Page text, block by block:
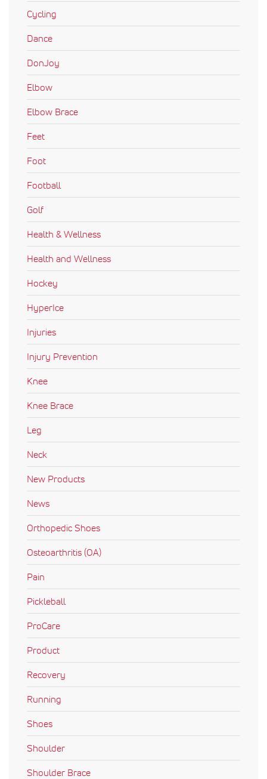
Cycling
Dance
DonJoy
Elbow
Elbow Brace
Feet
Foot
Football
Golf
Health & Wellness
Health and Wellness
Hockey
HyperIce
Injuries
Injury Prevention
Knee
Knee Brace
Leg
Neck
New Products
News
Orthopedic Shoes
Osteoarthritis (OA)
Pain
Pickleball
ProCare
Product
Recovery
Running
Shoes
Shoulder
Shoulder Brace